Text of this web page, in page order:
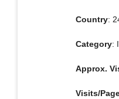
Country:
Category:
Approx.
Visits/